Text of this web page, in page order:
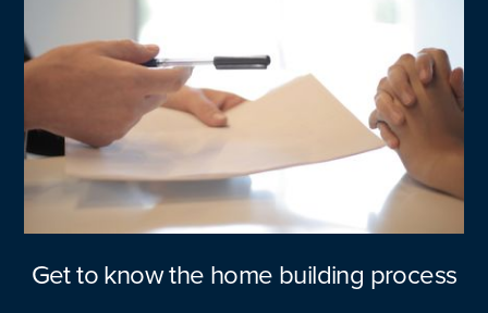
Get to know the home building process